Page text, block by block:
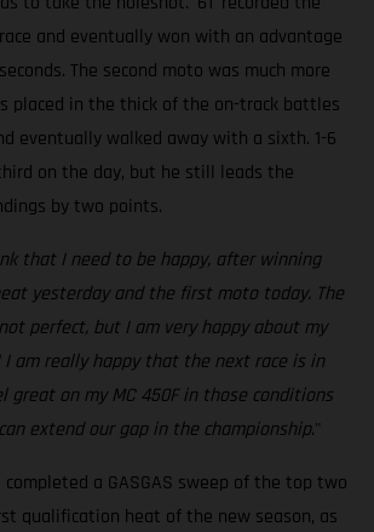
and eventually won with an advantage
The second moto was much more
placed in the thick of the on-track battles
eventually walked away with a sixth. 1-6
on the day, but he still leads the
by two points.
that I need to be happy, after winning
yesterday and the first moto today. The
perfect, but I am very happy about my
I am really happy that the next race is in
great on my MC 450F in those conditions
extend our gap in the championship."
a GASGAS sweep of the top two
qualification heat of the new season, as